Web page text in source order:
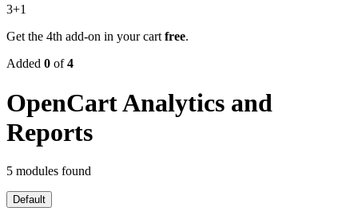
3+1
Get the 4th add-on in your cart free.
Added 0 of4
OpenCart Analytics and
Reports
5 modules found
Default